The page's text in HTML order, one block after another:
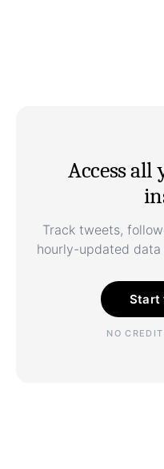
Access
Track tweets,
hourly-updated
Start
NO